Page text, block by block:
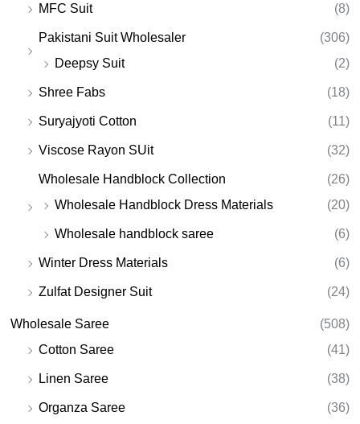
MFC Suit (8)
Pakistani Suit Wholesaler
(306)
Deepsy Suit
(2)
Shree Fabs (18)
Suryajyoti Cotton (11)
Viscose Rayon SUit (32)
Wholesale Handblock Collection
(26)
Wholesale Handblock Dress Materials
(20)
Wholesale handblock saree (6)
Winter Dress Materials (6)
Zulfat Designer Suit (24)
Wholesale Saree
(508)
Cotton Saree
(41)
Linen Saree (38)
Organza Saree (36)